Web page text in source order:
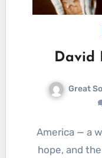
David
Great
America — a wide-open dream of escape,
hope, and